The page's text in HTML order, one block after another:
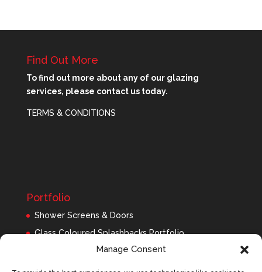
Manage Consent
Find Out More
To find out more about any of our glazing
services, please contact us today.
TERMS & CONDITIONS
Portfolio
Shower Screens & Doors
Glass Coloured Splashbacks Portfolio
Balustrades Portfolio
Interior Glass/Mirrors